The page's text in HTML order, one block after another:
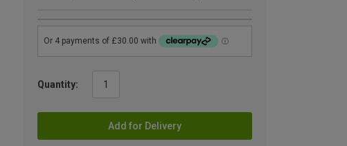
Quantity:
Add for Delivery